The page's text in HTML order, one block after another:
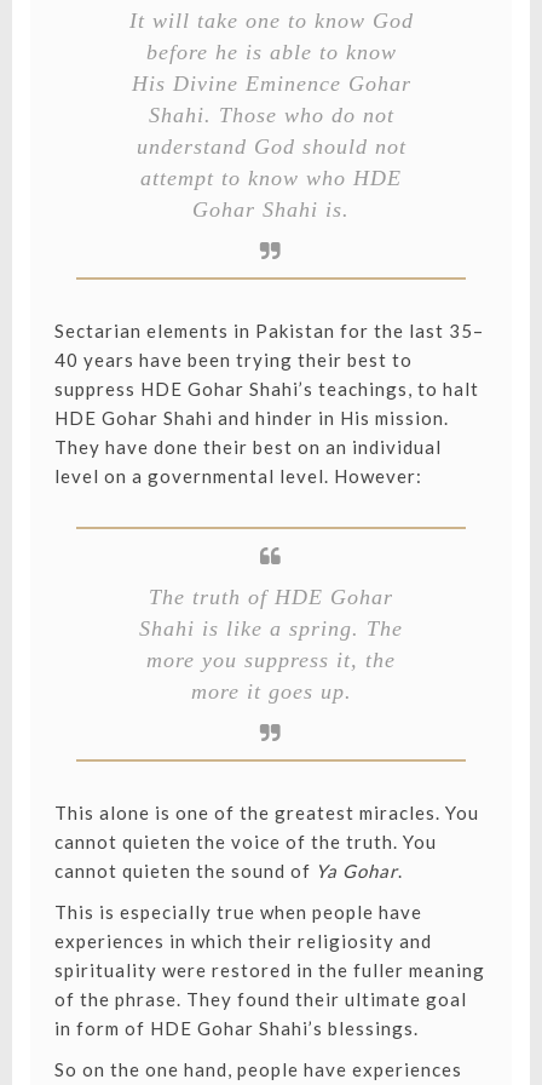
It will take one to know God
before he is able to know
His Divine Eminence Gohar
Shahi. Those who do not
understand God should not
attempt to know who HDE
Gohar Shahi is.
Sectarian elements in Pakistan for the last 35–
40 years have been trying their best to
suppress HDE Gohar Shahi’s teachings, to halt
HDE Gohar Shahi and hinder in His mission.
They have done their best on an individual
level on a governmental level. However:
The truth of HDE Gohar
Shahi is like a spring. The
more you suppress it, the
more it goes up.
This alone is one of the greatest miracles. You
cannot quieten the voice of the truth. You
cannot quieten the sound of Ya Gohar.
This is especially true when people have
experiences in which their religiosity and
spirituality were restored in the fuller meaning
of the phrase. They found their ultimate goal
in form of HDE Gohar Shahi’s blessings.
So on the one hand, people have experiences